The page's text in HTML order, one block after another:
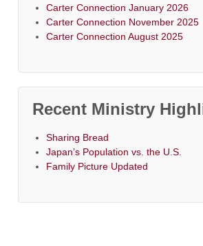
Carter Connection January 2026
Carter Connection November 2025
Carter Connection August 2025
Recent Ministry
Sharing Bread
Japan’s Population vs. the U.S.
Family Picture Updated